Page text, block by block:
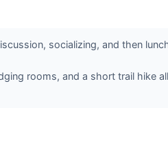
socializing, and then
rooms, and a short trail hike all